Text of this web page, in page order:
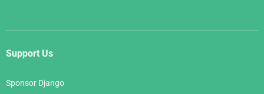
Support Us
Sponsor Django